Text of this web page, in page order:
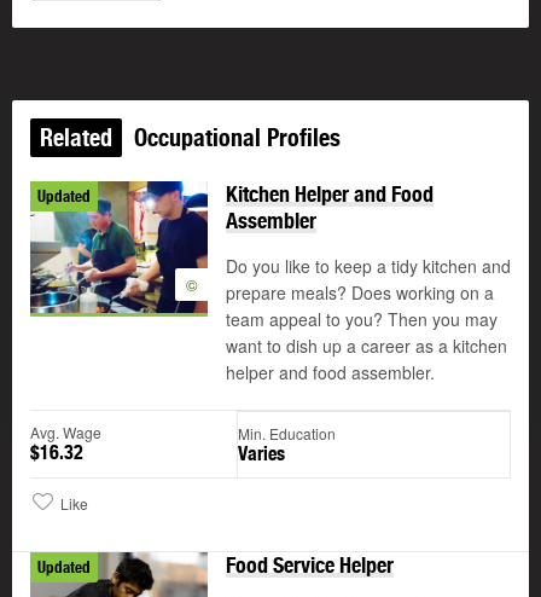
Related Occupational Profiles
Updated
©
Kitchen Helper and Food
Assembler
Do you like to keep a tidy kitchen and
prepare meals? Does working on a
team appeal to you? Then you may
want to dish up a career as a kitchen
helper and food assembler.
Avg. Wage
$16.32
Min. Education
Varies
Like
Updated Food Service Helper